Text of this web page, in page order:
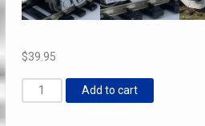
$39.95
"Youngstown"
Kling
Add to cart